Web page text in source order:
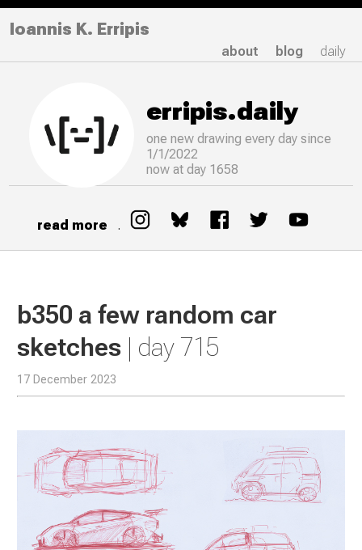
Ioannis K. Erripis
about blog daily
erripis.daily
one new drawingevery day since
1/1/2022
now at day 1658
read more .
b350 a few random car
sketches | day 715
17 December 2023